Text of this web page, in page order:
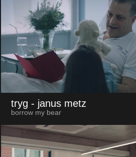
tryg - janus metz
borrow my bear